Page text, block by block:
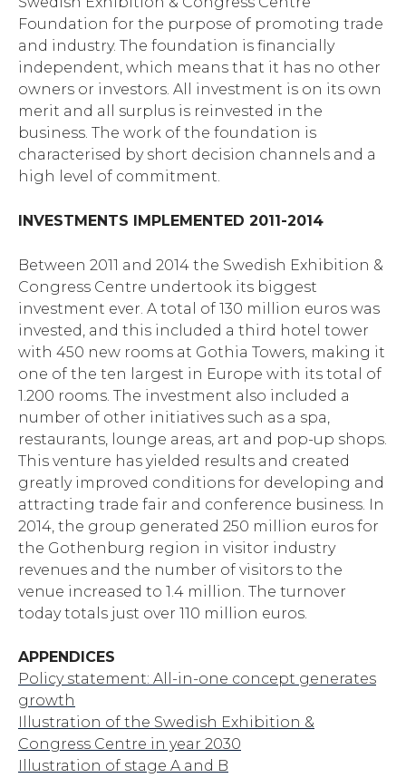
Foundation for the purpose of promoting trade
and industry. The foundation is financially
independent, which means that it has no other
owners or investors. All investment is on its own
merit and all surplus is reinvested in the
business. The work of the foundation is
characterised by short decision channels and a
high level of commitment.
INVESTMENTS IMPLEMENTED 2011-2014
Between 2011 and 2014 the Swedish Exhibition &
Congress Centre undertook its biggest
investment ever. A total of 130 million euros was
invested, and this included a third hotel tower
with 450 new rooms at Gothia Towers, making it
one of the ten largest in Europe with its total of
1.200 rooms. The investment also included a
number of other initiatives such as a spa,
restaurants, lounge areas, art and pop-up shops.
This venture has yielded results and created
greatly improved conditions for developing and
attracting trade fair and conference business. In
2014, the group generated 250 million euros for
the Gothenburg region in visitor industry
revenues and the number of visitors to the
venue increased to 1.4 million. The turnover
today totals just over 110 million euros.
APPENDICES
Policy statement: All-in-one concept generates
growth
Illustration of the Swedish Exhibition &
Congress Centre in year 2030
Illustration of stage A and B